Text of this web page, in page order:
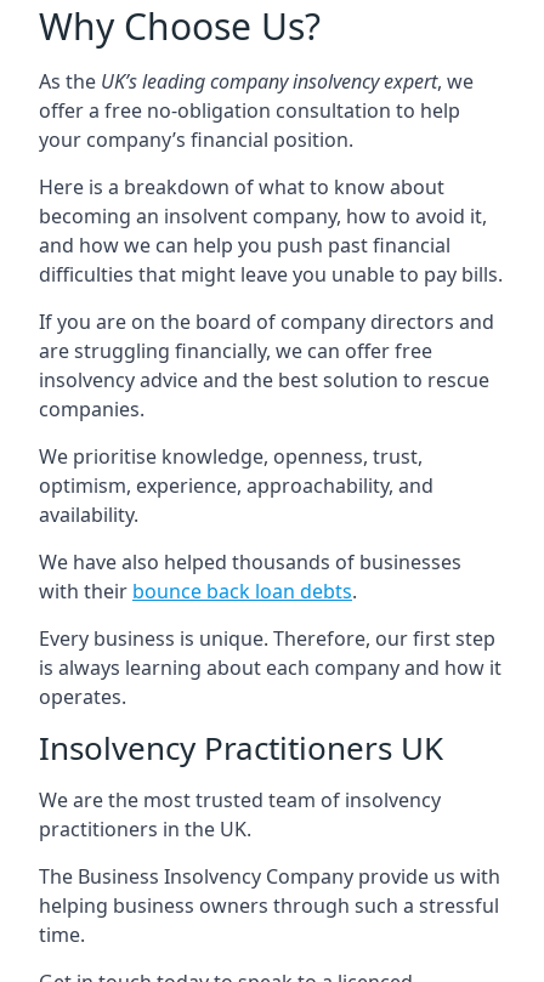
Why Choose Us?
As the UK’s leading company insolvency expert, we
offer a free no-obligation consultation to help
your company’s financial position.
Here is a breakdown of what to know about
becoming an insolvent company, how to avoid it,
and how we can help you push past financial
difficulties that might leave you unable to pay bills.
If you are on the board of company directors and
are struggling financially, we can offer free
insolvency advice and the best solution to rescue
companies.
We prioritise knowledge, openness, trust,
optimism, experience, approachability, and
availability.
We have also helped thousands of businesses
with their bounce back loan debts.
Every business is unique. Therefore, our first step
is always learning about each company and how it
operates.
Insolvency Practitioners UK
We are the most trusted team of insolvency
practitioners in the UK.
The Business Insolvency Company provide us with
helping business owners through such a stressful
time.